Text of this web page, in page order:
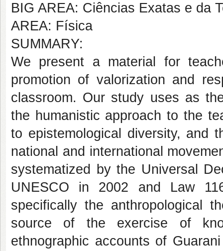
BIG AREA: Ciências Exatas e da
AREA: Física
SUMMARY:
We present a material for
promotion of valorization and
classroom. Our study uses as
the humanistic approach to the
to epistemological diversity, and
national and international
systematized by the Universal
UNESCO in 2002 and Law
specifically the anthropological
source of the exercise of
ethnographic accounts of